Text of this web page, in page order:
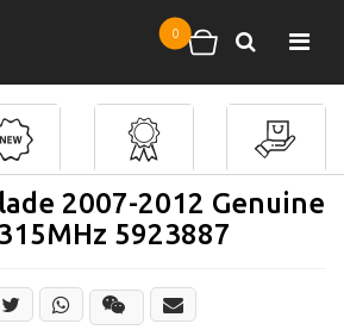
0 Shopping cart
Search
2007-2012 Genuine
5923887
WechatShare